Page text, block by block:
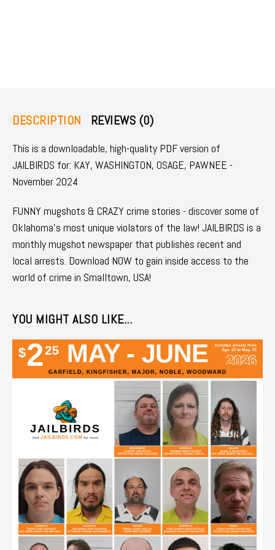
DESCRIPTION REVIEWS (0)
This is a downloadable, high-quality PDF version of
JAILBIRDS for: KAY, WASHINGTON, OSAGE, PAWNEE -
November 2024
FUNNY mugshots & CRAZY crime stories - discover some of
Oklahoma's most unique violators of the law! JAILBIRDS is a
monthly mugshot newspaper that publishes recent and
local arrests. Download NOW to gain inside access to the
world of crime in Smalltown, USA!
YOU MIGHT ALSO LIKE...